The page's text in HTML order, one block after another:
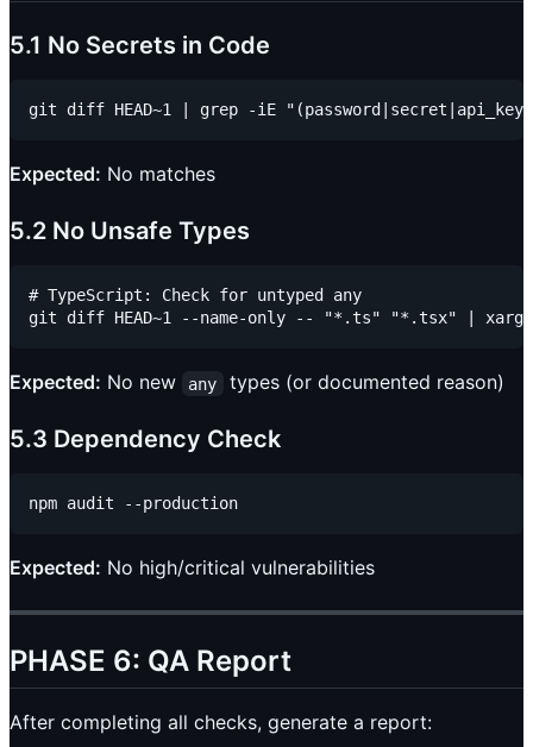
5.1 No Secrets in Code
Expected: No matches
5.2 No Unsafe Types
# TypeScript: Check for untyped any
Expected: No new any types (or documented reason)
5.3 Dependency Check
Expected: No high/critical vulnerabilities
PHASE 6: QA Report
After completing all checks, generate a report: